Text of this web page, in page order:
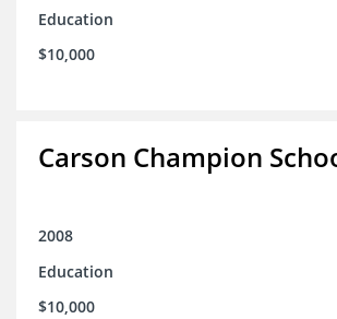
Education
$10,000
Carson Champion
2008
Education
$10,000